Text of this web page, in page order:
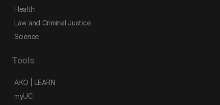
Health
Law and Criminal Justice
Science
Tools
AKO | LEARN
myUC